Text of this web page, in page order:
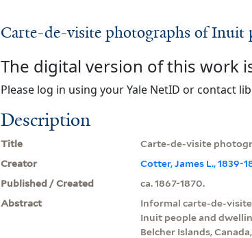
Carte-de-visite photographs of Inuit
The digital version of this work
Please log in using your Yale NetID or contact
Description
Title
Carte-de-visite
Creator
Cotter, James L., 1839-
Published / Created
ca. 1867-1870.
Abstract
Informal carte-de-
Inuit people and
Belcher Islands,